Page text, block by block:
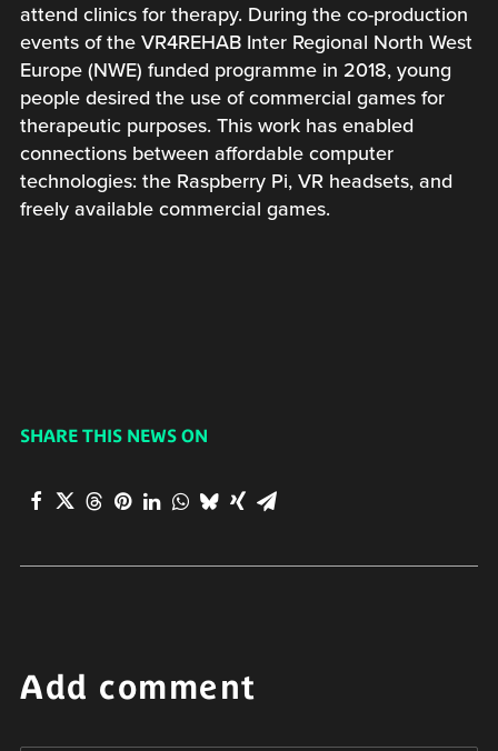
attend clinics for therapy. During the co-production
events of the VR4REHAB Inter Regional North West
Europe (NWE) funded programme in 2018, young
people desired the use of commercial games for
therapeutic purposes. This work has enabled
connections between affordable computer
technologies: the Raspberry Pi, VR headsets, and
freely available commercial games.
SHARE THIS NEWS ON
Add comment